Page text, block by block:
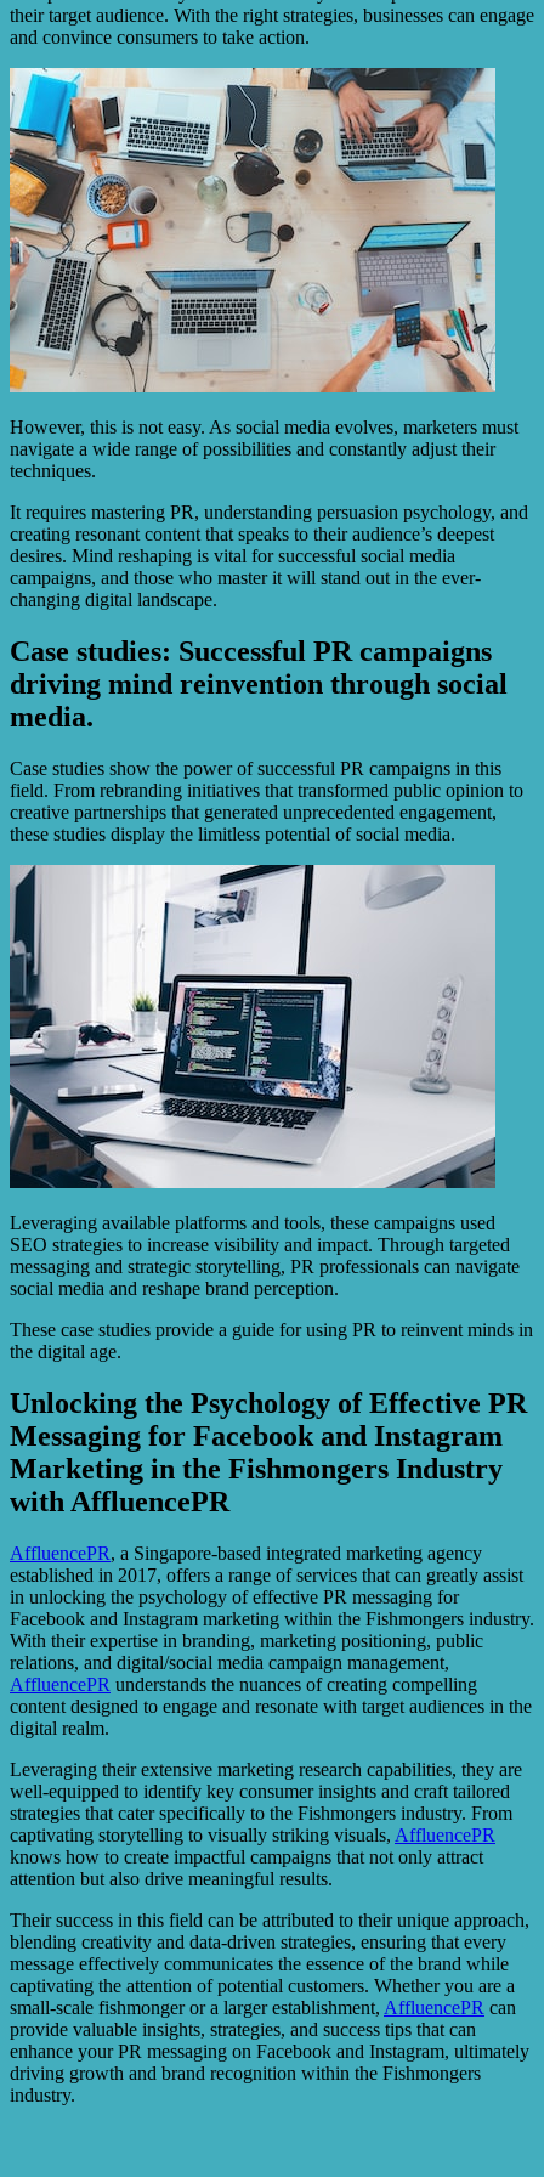
their target audience. With the right strategies, businesses can engage
and convince consumers to take action.
However, this is not easy. As social media evolves, marketers must
navigate a wide range of possibilities and constantly adjust their
techniques.
It requires mastering PR, understanding persuasion psychology, and
creating resonant content that speaks to their audience’s deepest
desires. Mind reshaping is vital for successful social media
campaigns, and those who master it will stand out in the ever-
changing digital landscape.
Case studies: Successful PR campaigns
driving mind reinvention through social
media.
Case studies show the power of successful PR campaigns in this
field. From rebranding initiatives that transformed public opinion to
creative partnerships that generated unprecedented engagement,
these studies display the limitless potential of social media.
Leveraging available platforms and tools, these campaigns used
SEO strategies to increase visibility and impact. Through targeted
messaging and strategic storytelling, PR professionals can navigate
social media and reshape brand perception.
These case studies provide a guide for using PR to reinvent minds in
the digital age.
Unlocking the Psychology of Effective PR
Messaging for Facebook and Instagram
Marketing in the Fishmongers Industry
with AffluencePR
AffluencePR, a Singapore-based integrated marketing agency
established in 2017, offers a range of services that can greatly assist
in unlocking the psychology of effective PR messaging for
Facebook and Instagram marketing within the Fishmongers industry.
With their expertise in branding, marketing positioning, public
relations, and digital/social media campaign management,
AffluencePR understands the nuances of creating compelling
content designed to engage and resonate with target audiences in the
digital realm.
Leveraging their extensive marketing research capabilities, they are
well-equipped to identify key consumer insights and craft tailored
strategies that cater specifically to the Fishmongers industry. From
captivating storytelling to visually striking visuals, AffluencePR
knows how to create impactful campaigns that not only attract
attention but also drive meaningful results.
Their success in this field can be attributed to their unique approach,
blending creativity and data-driven strategies, ensuring that every
message effectively communicates the essence of the brand while
captivating the attention of potential customers. Whether you are a
small-scale fishmonger or a larger establishment, AffluencePR can
provide valuable insights, strategies, and success tips that can
enhance your PR messaging on Facebook and Instagram, ultimately
driving growth and brand recognition within the Fishmongers
industry.